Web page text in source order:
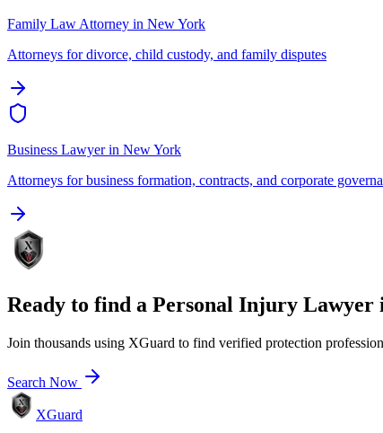
Family Law Attorney in New York
Attorneys for divorce, child custody, and family disputes
Business Lawyerin New York
Attorneys for business formation, contracts, and corporate
Ready to find a Personal Injury Lawyer
Join thousands using XGuard to find verified protection
Search Now
XGuard